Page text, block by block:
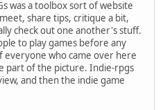
was a toolbox sort of website
share tips, critique a bit,
check out one another's stuff.
to play games before any
everyone who came over here
part of the picture. Indie-rpgs
and then the indie game